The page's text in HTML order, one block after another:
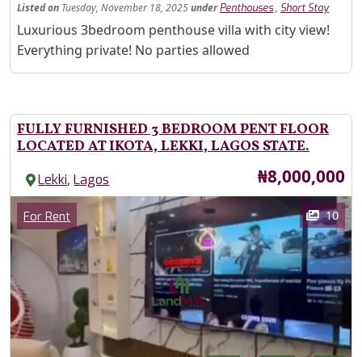
Listedon Tuesday, November 18, 2025under Penthouses, Short Stay
Property Description
Luxurious 3bedroom penthouse villa with city view!
Everything private! No parties allowed
FULLY FURNISHED 3 BEDROOM PENT FLOOR
LOCATED AT IKOTA, LEKKI, LAGOS STATE.
Lekki,Lagos Price
₦8,000,000
Images
Category
For Rent 10